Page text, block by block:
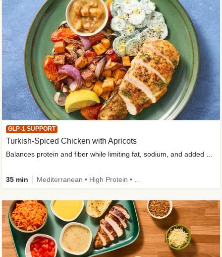
GLP-1 SUPPORT
Turkish-Spiced Chicken with Apricots
Balances protein and fiber while limiting fat, sodium, and added sugar
35 min